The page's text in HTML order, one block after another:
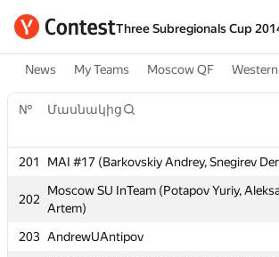
Three Subregionals Cup
News My Teams Moscow QF
№ Մասնակից
201 MAI #17 (Barkovskiy Andrey, Snegirev
202
Moscow SU InTeam (Potapov Yuriy,
Artem)
203 AndrewUAntipov
№ Մասնակից
201 MAI #17 (Barkovskiy Andrey, Snegirev
202
Moscow SU InTeam (Potapov Yuriy,
Artem)
203 AndrewUAntipov